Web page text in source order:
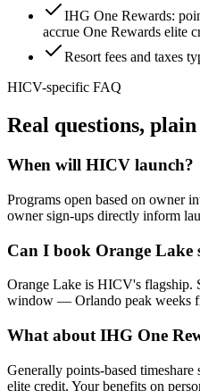
IHG One Rewards:
accrue One Rewards elite
Resort fees and taxes
HICV-specific FAQ
Real questions, plain
When will HICV launch?
Programs open based on owner
owner sign-ups directly inform
Can I book Orange Lake
Orange Lake is HICV's flagship.
window — Orlando peak weeks
What about IHG One
Generally points-based
elite credit. Your benefits on